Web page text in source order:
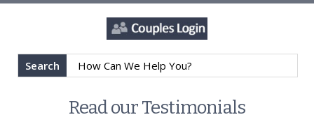
Search
Read our Testimonials